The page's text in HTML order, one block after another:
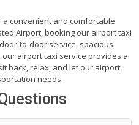
convenient and comfortable
Airport, booking our airport taxi
to-door service, spacious
airport taxi service provides a
back, relax, and let our airport
needs.